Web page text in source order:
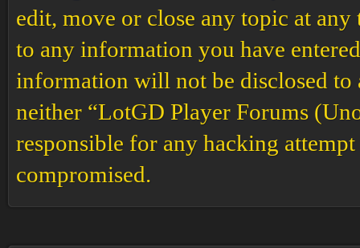
edit, move or close any topic at
to any information you have
information will not be disclosed
neither “LotGD Player Forums
responsible for any hacking
compromised.